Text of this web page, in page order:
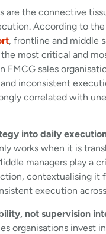
are the connective
According to the
, frontline and middle
the most critical and
FMCG sales
inconsistent
correlated with
into daily
works when it is
managers play a
contextualising it
execution
not supervision
organisations invest